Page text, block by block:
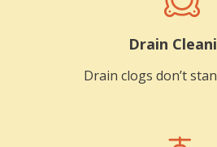
Drain
Drain clogs don’t